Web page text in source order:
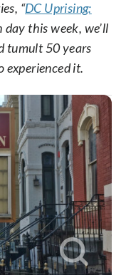
“DC Uprising:
day this week, we’ll
tumult 50 years
experienced it.